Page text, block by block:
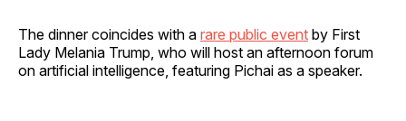
The dinner coincides with a rare public event by First
Lady Melania Trump, who will host an afternoon forum
on artificial intelligence, featuring Pichai as a speaker.